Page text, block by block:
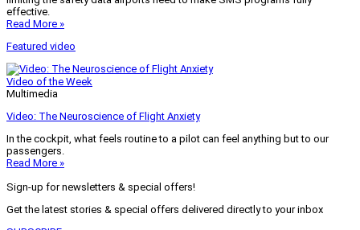
effective.
Read More »
Featured video
Video of the Week
Multimedia
Video: The Neuroscience of Flight Anxiety
In the cockpit, what feels routine to a pilot can feel anything but to our
passengers.
Read More »
Sign-up for newsletters & special offers!
Get the latest stories & special offers delivered directly to your inbox